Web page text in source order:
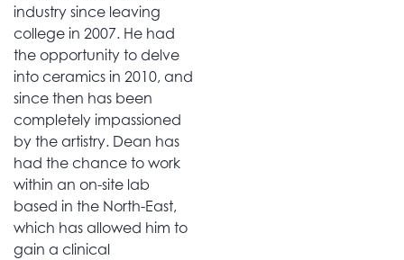
industry since leaving
college in 2007. He had
the opportunity to delve
into ceramics in 2010, and
since then has been
completely impassioned
by the artistry. Dean has
had the chance to work
within an on-site lab
based in the North-East,
which has allowed him to
gain a clinical